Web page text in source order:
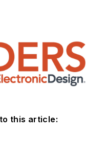
this article: